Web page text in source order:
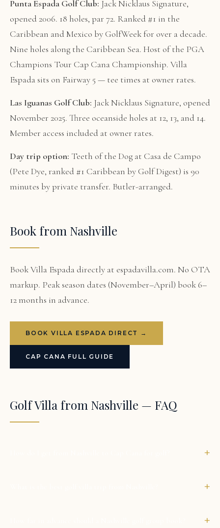
Punta Espada Golf Club: Jack Nicklaus Signature,
opened 2006. 18 holes, par 72. Ranked #1 in the
Caribbean and Mexico by GolfWeek for over a decade.
Nine holes along the Caribbean Sea. Host of the PGA
Champions Tour Cap Cana Championship. Villa
Espada sits on Fairway 5 — tee times at owner rates.
Las Iguanas Golf Club: Jack Nicklaus Signature, opened
November 2025. Three oceanside holes at 12, 13, and 14.
Member access included at owner rates.
Day trip option: Teeth of the Dog at Casa de Campo
(Pete Dye, ranked #1 Caribbean by Golf Digest) is 90
minutes by private transfer. Butler-arranged.
Book from Nashville
Book Villa Espada directly at espadavilla.com. No OTA
markup. Peak season dates (November–April) book 6–
12 months in advance.
BOOK VILLA ESPADA DIRECT →
CAP CANA FULL GUIDE
Golf Villa from Nashville — FAQ
+
+
+